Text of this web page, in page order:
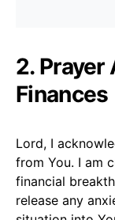
2. Prayer
Finances
Lord, I
from You. I am
financial
release any